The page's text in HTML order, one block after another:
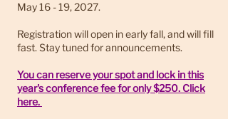
May 16 - 19, 2027.
Registration will open in early fall, and will fill
fast. Stay tuned for announcements.
You can reserve your spot and lock in this
year's conference fee for only $250. Click
here.